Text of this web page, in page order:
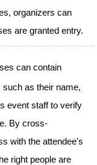
organizers can
are granted entry.
can contain
such as their name,
event staff to verify
By cross-
with the attendee's
right people are